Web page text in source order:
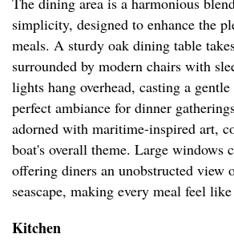
simplicity, designed to enhance the
meals. A sturdy oak dining table
surrounded by modern chairs with
lights hang overhead, casting a
perfect ambiance for dinner
adorned with maritime-inspired art,
boat's overall theme. Large windows
offering diners an unobstructed view
seascape, making every meal feel
Kitchen